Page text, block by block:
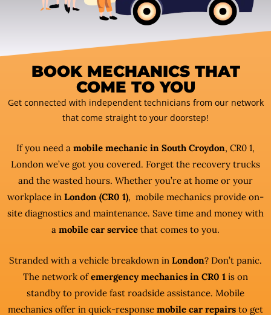
BOOK MECHANICS THAT
COME TO YOU
Get connected with independent technicians from our network
that come straight to your doorstep!
If you need a mobile mechanic in South Croydon, CR0 1,
London we’ve got you covered. Forget the recovery trucks
and the wasted hours. Whether you’re at home or your
workplace in London (CR0 1), mobile mechanics provide on-
site diagnostics and maintenance. Save time and money with
a mobile car service that comes to you.
Stranded with a vehicle breakdown in London? Don’t panic.
The network ofemergency mechanics in CR0 1 is on
standby to provide fast roadside assistance. Mobile
mechanics offer in quick-response mobile car repairs to get